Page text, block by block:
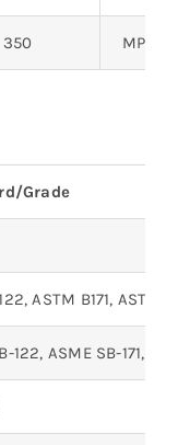
350 MPa
Grade
ASTM B171, ASTM
122, ASME SB-171,